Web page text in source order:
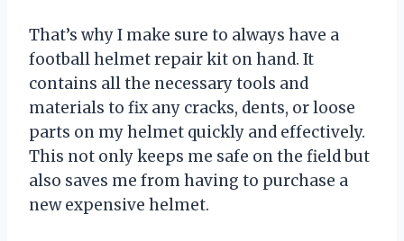
That’s why I make sure to always have a
football helmet repair kit on hand. It
contains all the necessary tools and
materials to fix any cracks, dents, or loose
parts on my helmet quickly and effectively.
This not only keeps me safe on the field but
also saves me from having to purchase a
new expensive helmet.